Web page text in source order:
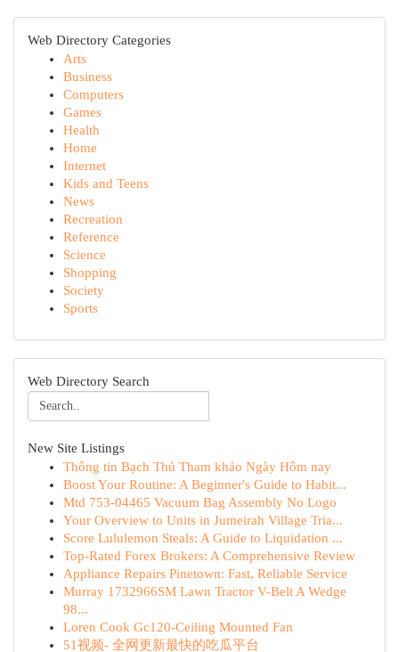
Web Directory Categories
Arts
Business
Computers
Games
Health
Home
Internet
Kids and Teens
News
Recreation
Reference
Science
Shopping
Society
Sports
Web Directory Search
New Site Listings
Thông tin Bạch Thủ Tham khảo Ngày Hôm nay
Boost Your Routine: A Beginner's Guide to Habit...
Mtd 753-04465 Vacuum Bag Assembly No Logo
Your Overview to Units in Jumeirah Village Tria...
Score Lululemon Steals: A Guide to Liquidation ...
Top-Rated Forex Brokers: A Comprehensive Review
Appliance Repairs Pinetown: Fast, Reliable Service
Murray 1732966SM Lawn Tractor V-Belt A Wedge
98...
Loren Cook Gc120-Ceiling Mounted Fan
51视频- 全网更新最快的吃瓜平台